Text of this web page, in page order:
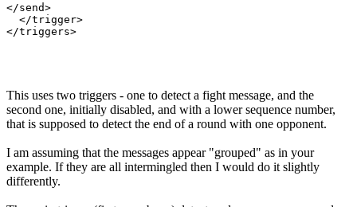
</send>
  </trigger>
</triggers>
This uses two triggers - one to detect a fight message, and the
second one, initially disabled, and with a lower sequence number,
that is supposed to detect the end of a round with one opponent.
I am assuming that the messages appear "grouped" as in your
example. If they are all intermingled then I would do it slightly
differently.